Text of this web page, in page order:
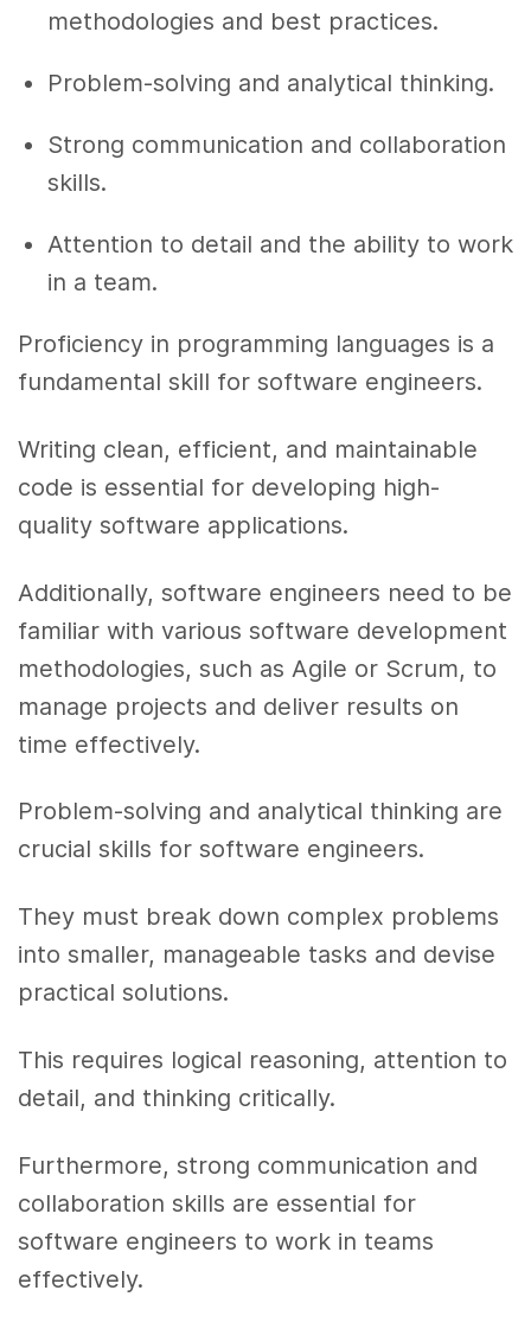
methodologies and best practices.
Problem-solving and analytical thinking.
Strong communication and collaboration
skills.
Attention to detail and the ability to work
in a team.
Proficiency in programming languages is a
fundamental skill for software engineers.
Writing clean, efficient, and maintainable
code is essential for developing high-
quality software applications.
Additionally, software engineers need to be
familiar with various software development
methodologies, such as Agile or Scrum, to
manage projects and deliver results on
time effectively.
Problem-solving and analytical thinking are
crucial skills for software engineers.
They must break down complex problems
into smaller, manageable tasks and devise
practical solutions.
This requires logical reasoning, attention to
detail, and thinking critically.
Furthermore, strong communication and
collaboration skills are essential for
software engineers to work in teams
effectively.